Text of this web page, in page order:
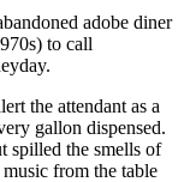
adobe diner
to call
the attendant as a
gallon dispensed.
spilled the smells of
from the table